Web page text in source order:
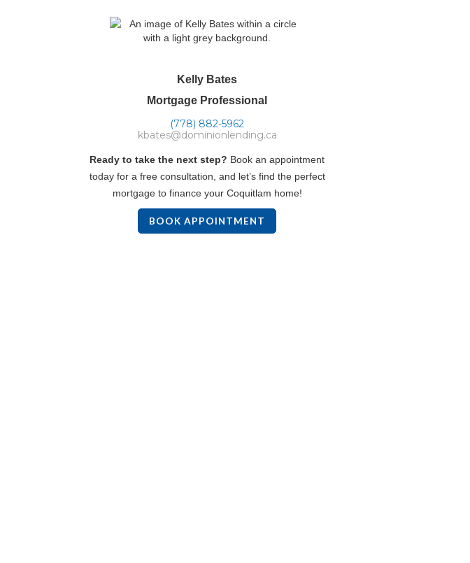
Kelly Bates
Mortgage Professional
(778) 882-5962
kbates@dominionlending.ca
Ready to take the next step? Book an appointment
today for a free consultation, and let’s find the perfect
mortgage to finance your Coquitlam home!
BOOK APPOINTMENT